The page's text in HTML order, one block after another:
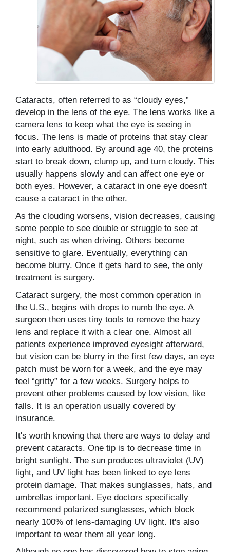
Cataracts, often referred to as “cloudy eyes,”
develop in the lens of the eye. The lens works like a
camera lens to keep what the eye is seeing in
focus. The lens is made of proteins that stay clear
into early adulthood. By around age 40, the proteins
start to break down, clump up, and turn cloudy. This
usually happens slowly and can affect one eye or
both eyes. However, a cataract in one eye doesn't
cause a cataract in the other.
As the clouding worsens, vision decreases, causing
some people to see double or struggle to see at
night, such as when driving. Others become
sensitive to glare. Eventually, everything can
become blurry. Once it gets hard to see, the only
treatment is surgery.
Cataract surgery, the most common operation in
the U.S., begins with drops to numb the eye. A
surgeon then uses tiny tools to remove the hazy
lens and replace it with a clear one. Almost all
patients experience improved eyesight afterward,
but vision can be blurry in the first few days, an eye
patch must be worn for a week, and the eye may
feel “gritty” for a few weeks. Surgery helps to
prevent other problems caused by low vision, like
falls. It is an operation usually covered by
insurance.
It's worth knowing that there are ways to delay and
prevent cataracts. One tip is to decrease time in
bright sunlight. The sun produces ultraviolet (UV)
light, and UV light has been linked to eye lens
protein damage. That makes sunglasses, hats, and
umbrellas important. Eye doctors specifically
recommend polarized sunglasses, which block
nearly 100% of lens-damaging UV light. It's also
important to wear them all year long.